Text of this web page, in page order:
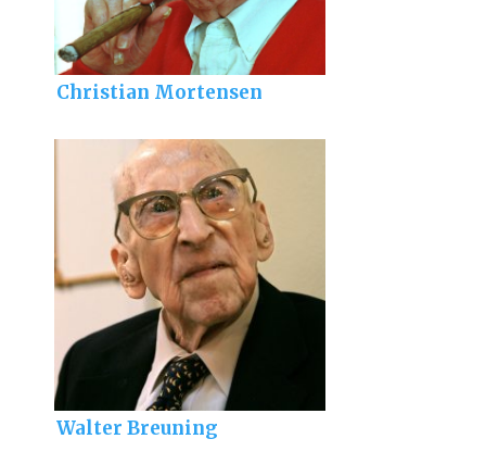
Christian Mortensen
Walter Breuning